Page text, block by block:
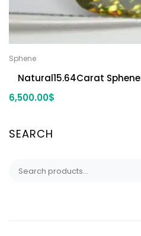
Sphene
Natural15.64Carat Sphene
6,500.00$
SEARCH